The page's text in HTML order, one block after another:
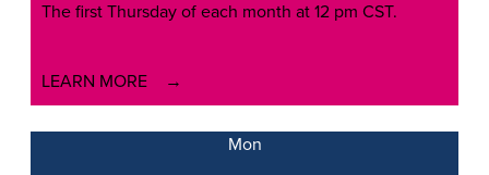
The first Thursday of each month at 12 pm CST.
LEARN MORE
Mon